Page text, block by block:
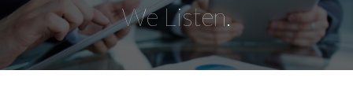
We Listen.